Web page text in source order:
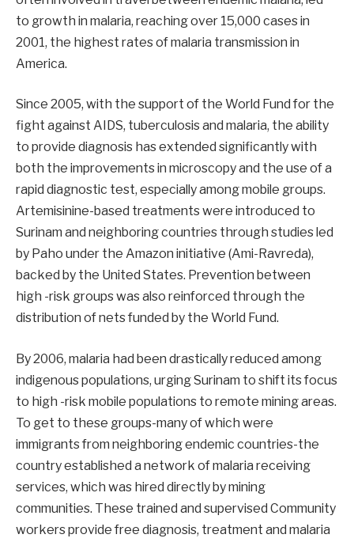
to growth in malaria, reaching over 15,000 cases in
2001, the highest rates of malaria transmission in
America.
Since 2005, with the support of the World Fund for the
fight against AIDS, tuberculosis and malaria, the ability
to provide diagnosis has extended significantly with
both the improvements in microscopy and the use of a
rapid diagnostic test, especially among mobile groups.
Artemisinine-based treatments were introduced to
Surinam and neighboring countries through studies led
by Paho under the Amazon initiative (Ami-Ravreda),
backed by the United States. Prevention between
high -risk groups was also reinforced through the
distribution of nets funded by the World Fund.
By 2006, malaria had been drastically reduced among
indigenous populations, urging Surinam to shift its focus
to high -risk mobile populations to remote mining areas.
To get to these groups-many of which were
immigrants from neighboring endemic countries-the
country established a network of malaria receiving
services, which was hired directly by mining
communities. These trained and supervised Community
workers provide free diagnosis, treatment and malaria